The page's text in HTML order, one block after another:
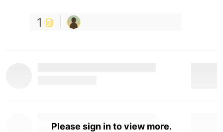
1
Please sign in to view more.